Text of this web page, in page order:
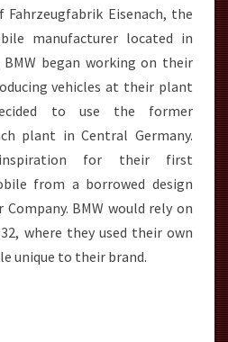
Eisenach, the
manufacturer located in
began working on their
vehicles at their plant
to use the former
plant in Central Germany.
for their first
from a borrowed design
BMW would rely on
where they used their own
unique to their brand.